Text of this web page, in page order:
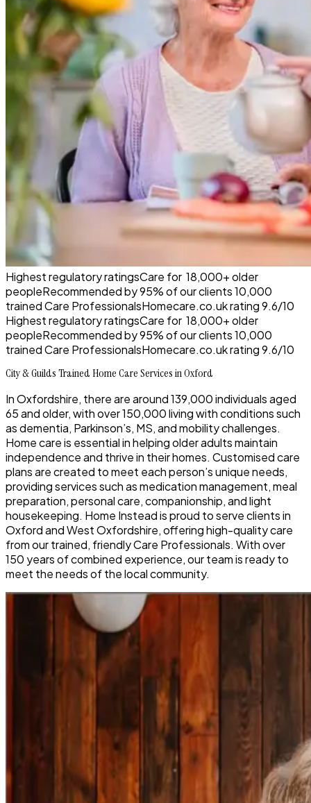
Highest regulatory ratingsCare for 18,000+older
peopleRecommended by95%of our clients10,000
trained Care ProfessionalsHomecare.co.uk rating9.6/10
Highest regulatory ratingsCare for 18,000+older
peopleRecommended by95%of our clients10,000
trained Care ProfessionalsHomecare.co.uk rating9.6/10
City & Guilds Trained Home Care Services in Oxford
In Oxfordshire, there are around 139,000 individuals aged
65 and older, with over 150,000 living with conditions such
as dementia, Parkinson’s, MS, and mobility challenges.
Home care is essential in helping older adults maintain
independence and thrive in their homes. Customised care
plans are created to meet each person’s unique needs,
providing services such as medication management, meal
preparation, personal care, companionship, and light
housekeeping. Home Instead is proud to serve clients in
Oxford and West Oxfordshire, offering high-quality care
from our trained, friendly Care Professionals. With over
150 years of combined experience, our team is ready to
meet the needs of the local community.